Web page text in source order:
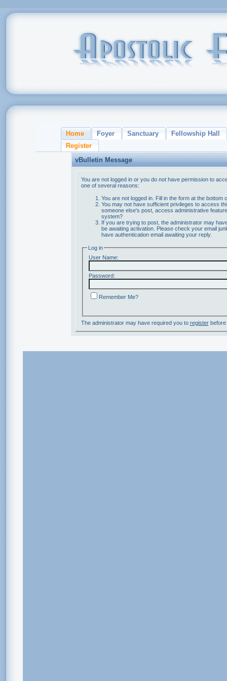
Home Foyer Sanctuary
Fellowship Hall
Register
vBulletin Message
You are not logged in or you do not have permission to
one of several reasons:
You are not logged in. Fill in the form at the bottom
You may not have sufficient privileges to access
someone else's post, access administrative
system?
If you are trying to post, the administrator may
be awaiting activation. Please check your email
have authentication email awaiting your reply.
Log in
User Name:
Password:
Remember Me?
The administrator may have required you to registerbefore